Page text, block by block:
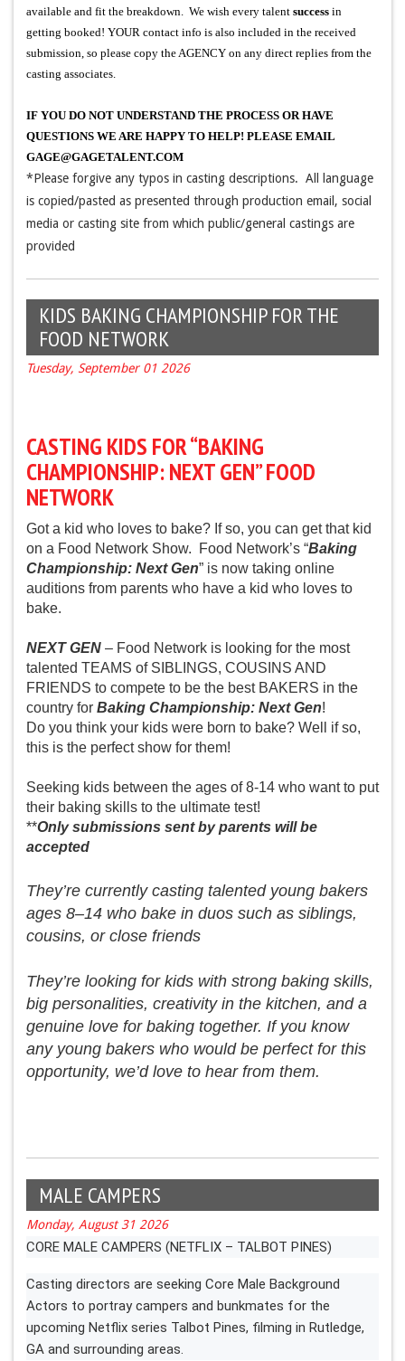
available and fit the breakdown. We wish every talent success in
getting booked! YOUR contact info is also included in the received
submission, so please copy the AGENCY on any direct replies from the
casting associates.
IF YOU DO NOT UNDERSTAND THE PROCESS OR HAVE
QUESTIONS WE ARE HAPPY TO HELP! PLEASE EMAIL
GAGE@GAGETALENT.COM
*Please forgive any typos in casting descriptions. All language
is copied/pasted as presented through production email, social
media or casting site from which public/general castings are
provided
KIDS BAKING CHAMPIONSHIP FOR THE
FOOD NETWORK
Tuesday, September 01 2026
CASTING KIDS FOR “BAKING
CHAMPIONSHIP: NEXT GEN” FOOD
NETWORK
Got a kid who loves to bake? If so, you can get that kid
on a Food Network Show. Food Network’s “Baking
Championship: Next Gen” is now taking online
auditions from parents who have a kid who loves to
bake.
NEXT GEN – Food Network is looking for the most
talented TEAMS of SIBLINGS, COUSINS AND
FRIENDS to compete to be the best BAKERS in the
country for Baking Championship: Next Gen!
Do you think your kids were born to bake? Well if so,
this is the perfect show for them!
Seeking kids between the ages of 8-14 who want to put
their baking skills to the ultimate test!
**Only submissions sent by parents will be
accepted
They’re currently casting talented young bakers
ages 8–14 who bake in duos such as siblings,
cousins, or close friends
They’re looking for kids with strong baking skills,
big personalities, creativity in the kitchen, and a
genuine love for baking together. If you know
any young bakers who would be perfect for this
opportunity, we’d love to hear from them.
MALE CAMPERS
Monday, August 31 2026
CORE MALE CAMPERS (NETFLIX – TALBOT PINES)
Casting directors are seeking Core Male Background
Actors to portray campers and bunkmates for the
upcoming Netflix series Talbot Pines, filming in Rutledge,
GA and surrounding areas.